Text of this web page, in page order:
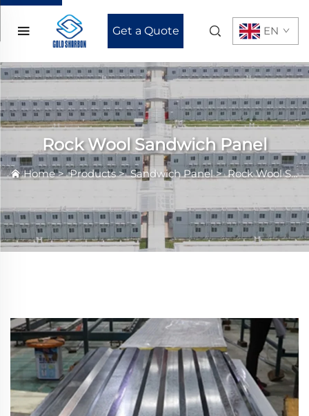
Get a Quote EN
Rock Wool Sandwich Panel
Home>Products>Sandwich Panel>Rock Wool Sandwich Panel